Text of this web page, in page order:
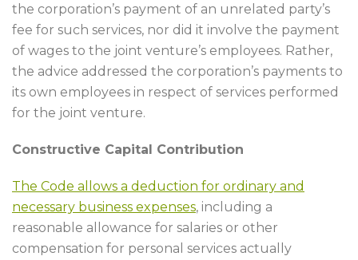
the corporation’s payment of an unrelated party’s
fee for such services, nor did it involve the payment
of wages to the joint venture’s employees. Rather,
the advice addressed the corporation’s payments to
its own employees in respect of services performed
for the joint venture.
Constructive Capital Contribution
The Code allows a deduction for ordinary and
necessary business expenses, including a
reasonable allowance for salaries or other
compensation for personal services actually